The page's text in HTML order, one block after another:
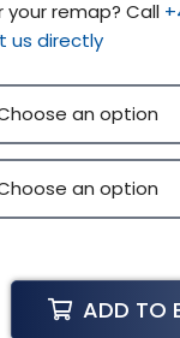
remap? Call
us directly
ADD TO